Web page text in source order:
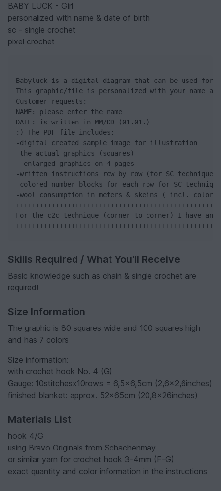
BABY LUCK - Girl
personalized with name & date of birth
sc - single crochet
pixel crochet
Babyluck is a digital diagram that can be used
This graphic/file is personalized with your name
Customer requests:
NAME: please enter the name
DATE: is written in MM/DD (01.01.)
:) The PDF file includes:
-digital created sample image for illustration
-the actual graphics (squares)
- enlarged graphics on 4 pages
-written instructions row by row (for SC technique)
-colored number blocks for each row for SC technique
-wool consumption in meters & skeins ( incl. color
For the c2c technique (corner to corner) I have an
Skills Required / What You'll Receive
Basic knowledge such as chain & single crochet are
required!
Size Information
The graphic is 80 squares wide and 100 squares high
and has 7 colors
Size information:
with crochet hook No. 4 (G)
Gauge: 10stitchesx10rows = 6,5x6,5cm (2,6x2,6inches)
finished blanket: approx. 52x65cm (20,8x26inches)
Materials List
hook 4/G
using Bravo Originals from Schachenmay
or similar yarn for crochet hook 3-4mm (F-G)
exact quantity and color information in the instructions